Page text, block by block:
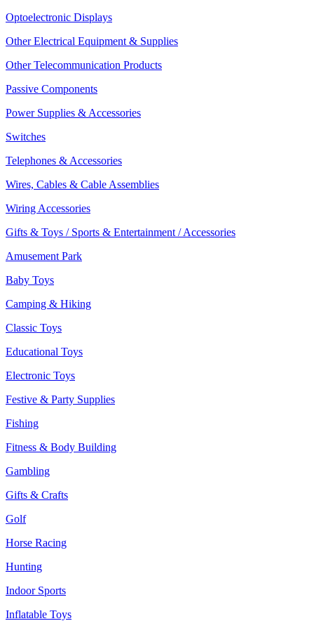
Optoelectronic Displays
Other Electrical Equipment & Supplies
Other Telecommunication Products
Passive Components
Power Supplies & Accessories
Switches
Telephones & Accessories
Wires, Cables & Cable Assemblies
Wiring Accessories
Gifts & Toys / Sports & Entertainment / Accessories
Amusement Park
Baby Toys
Camping & Hiking
Classic Toys
Educational Toys
Electronic Toys
Festive & Party Supplies
Fishing
Fitness & Body Building
Gambling
Gifts & Crafts
Golf
Horse Racing
Hunting
Indoor Sports
Inflatable Toys